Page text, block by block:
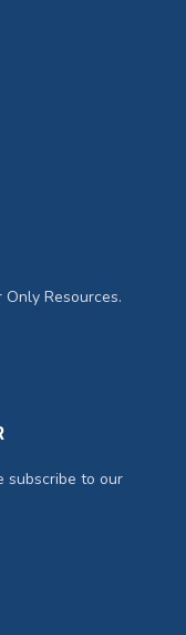
Resources.
subscribe to our